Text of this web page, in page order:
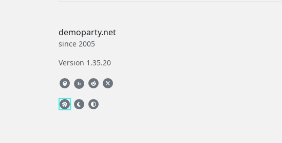
demoparty.net
since 2005
Version 1.35.20
b